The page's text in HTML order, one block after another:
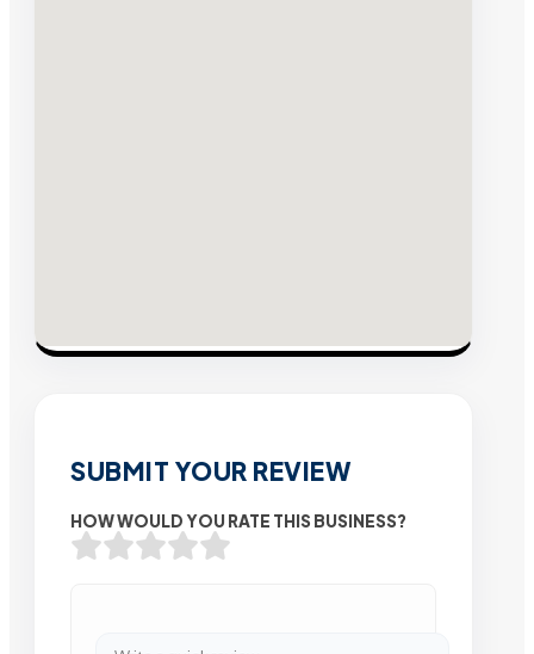
SUBMIT YOUR REVIEW
HOW WOULD YOU RATE THIS BUSINESS?